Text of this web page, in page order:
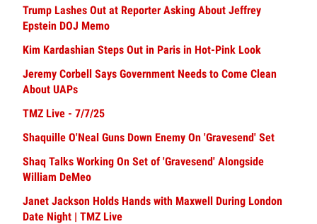
Trump Lashes Out at Reporter Asking About Jeffrey
Epstein DOJ Memo
Kim Kardashian Steps Out in Paris in Hot-Pink Look
Jeremy Corbell Says Government Needs to Come Clean
About UAPs
TMZ Live - 7/7/25
Shaquille O'Neal Guns Down Enemy On 'Gravesend' Set
Shaq Talks Working On Set of 'Gravesend' Alongside
William DeMeo
Janet Jackson Holds Hands with Maxwell During London
Date Night | TMZ Live